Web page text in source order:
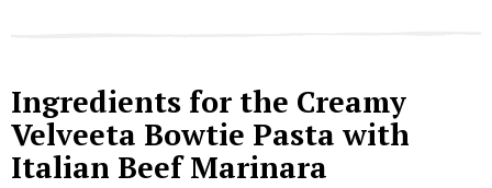
Ingredients for the Creamy
Velveeta Bowtie Pasta with
Italian Beef Marinara